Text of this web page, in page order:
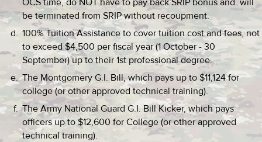
OCS time, do NOT have to pay back SRIP bonus and. will
be terminated from SRIP without recoupment.
100% Tuition Assistance to cover tuition cost and fees, not
to exceed $4,500 per fiscal year (1 October - 30
September) up to their 1st professional degree.
The Montgomery G.I. Bill, which pays up to $11,124 for
college (or other approved technical training).
The Army National Guard G.I. Bill Kicker, which pays
officers up to $12,600 for College (or other approved
technical training).